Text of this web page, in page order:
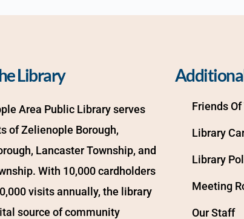
Library
Area Public Library serves
of Zelienople Borough,
Lancaster Township, and
With 10,000 cardholders
visits annually, the library
source of community
Friends
Library
Library
Meeting
Our Staff